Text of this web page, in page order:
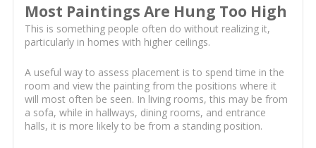
Most Paintings Are Hung Too High
This is something people often do without realizing it,
particularly in homes with higher ceilings.
A useful way to assess placement is to spend time in the
room and view the painting from the positions where it
will most often be seen. In living rooms, this may be from
a sofa, while in hallways, dining rooms, and entrance
halls, it is more likely to be from a standing position.